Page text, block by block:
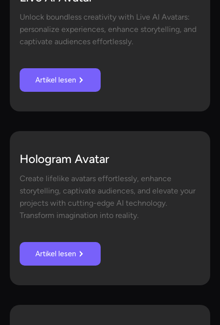
Unlock boundless creativity with Live AI Avatars:
personalize experiences, enhance storytelling, and
captivate audiences effortlessly.
Artikel lesen
Hologram Avatar
Create lifelike avatars effortlessly, enhance
storytelling, captivate audiences, and elevate your
projects with cutting-edge AI technology.
Transform imagination into reality.
Artikel lesen